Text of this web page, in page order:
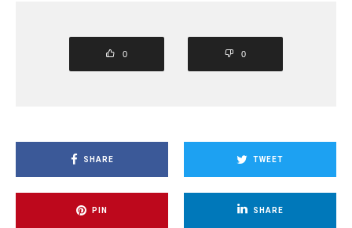
0 0
SHARE TWEET
PIN SHARE